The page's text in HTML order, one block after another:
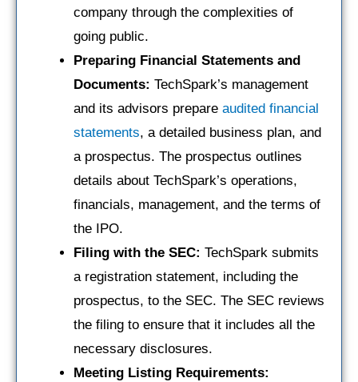
company through the complexities of
going public.
Preparing Financial Statements and
Documents: TechSpark’s management
and its advisors prepare audited financial
statements, a detailed business plan, and
a prospectus. The prospectus outlines
details about TechSpark’s operations,
financials, management, and the terms of
the IPO.
Filing with the SEC: TechSpark submits
a registration statement, including the
prospectus, to the SEC. The SEC reviews
the filing to ensure that it includes all the
necessary disclosures.
Meeting Listing Requirements: